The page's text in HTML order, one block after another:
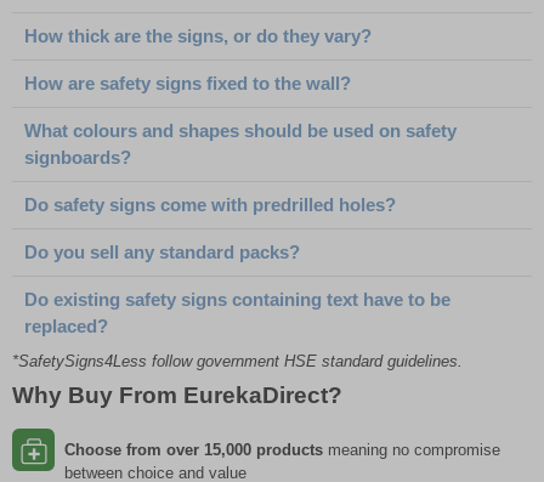
How thick are the signs, or do they vary?
How are safety signs fixed to the wall?
What colours and shapes should be used on safety
signboards?
Do safety signs come with predrilled holes?
Do you sell any standard packs?
Do existing safety signs containing text have to be
replaced?
*SafetySigns4Less follow government HSE standard guidelines.
Why Buy From EurekaDirect?
Choose from over 15,000 products meaning no compromise
between choice and value